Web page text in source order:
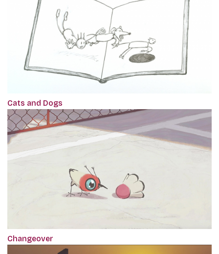
Cats and Dogs
Changeover